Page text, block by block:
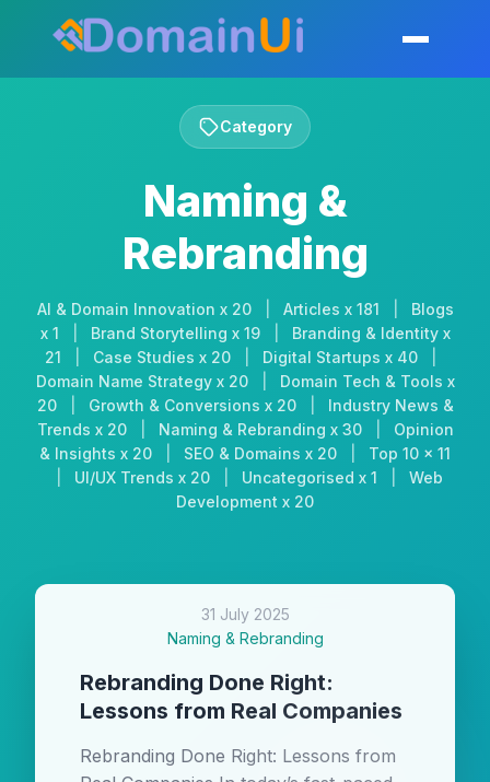
Toggle
Category
Naming &
Rebranding
AI & Domain Innovation x 20 Articles x 181
Blogs
x 1
Brand Storytelling x 19
Branding & Identity x
21
Case Studies x 20 Digital Startups x 40
Domain Name Strategy x 20
Domain Tech & Tools x
20
Growth & Conversions x 20
Industry News &
Trends x 20
Naming & Rebranding x 30
Opinion
& Insights x 20
SEO & Domains x 20
Top 10 x 11
UI/UX Trends x 20 Uncategorised x 1
Web
Development x 20
31 July 2025
Naming & Rebranding
Rebranding Done Right:
Lessons from Real Companies
Rebranding Done Right: Lessons from